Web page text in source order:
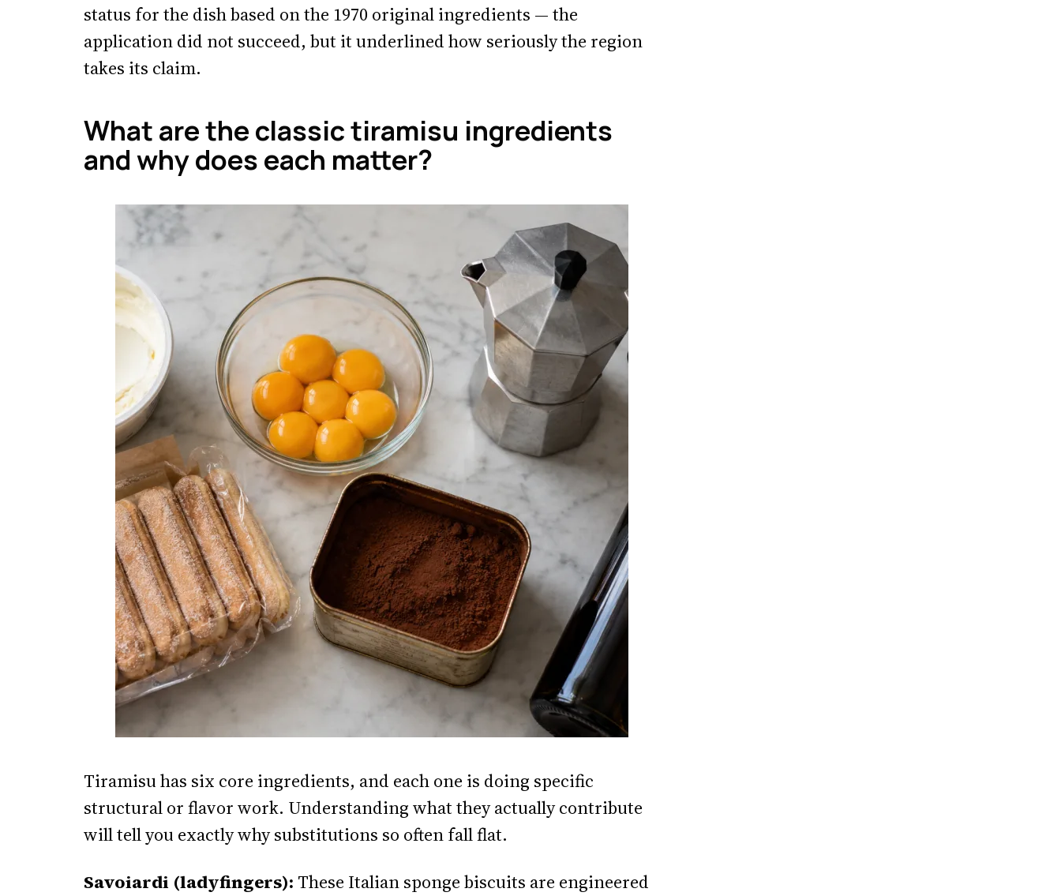
status for the dish based on the 1970 original ingredients — the
application did not succeed, but it underlined how seriously the region
takes its claim.
What are the classic tiramisu ingredients
and why does each matter?
Tiramisu has six core ingredients, and each one is doing specific
structural or flavor work. Understanding what they actually contribute
will tell you exactly why substitutions so often fall flat.
Savoiardi (ladyfingers): These Italian sponge biscuits are engineered